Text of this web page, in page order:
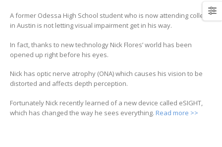
A former Odessa High School student who is now attending college
in Austin is not letting visual impairment get in his way.
In fact, thanks to new technology Nick Flores’ world has been
opened up right before his eyes.
Nick has optic nerve atrophy (ONA) which causes his vision to be
distorted and affects depth perception.
Fortunately Nick recently learned of a new device called eSIGHT,
which has changed the way he sees everything. Read more >>